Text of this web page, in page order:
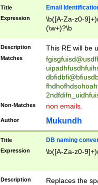
stepp(ed|ing)
stopped
notified| will
been|has)?
Title Email
Expression
\b([A-Za-z0-
(\w+)?\b
Description This RE will be
Matches
Non-Matches non emails.
Author Mukundh
Title DB naming
Expression \b([A-Za-z0-
Description
Replaces the